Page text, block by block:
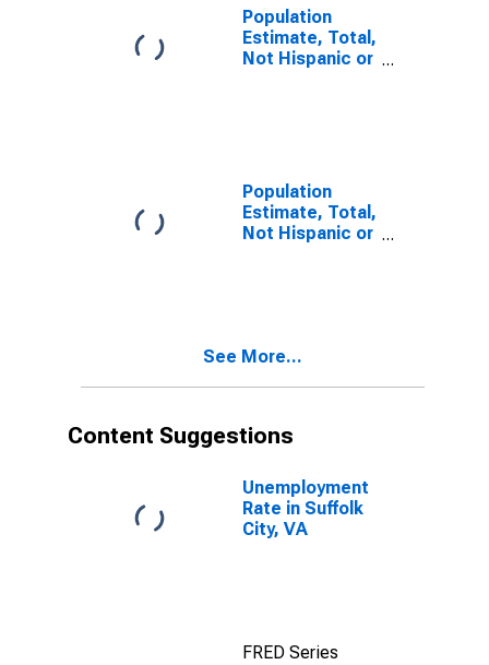
Population
Estimate, Total,
Not Hispanic or
year estimate)
in Suffolk City,
VA
Population
Estimate, Total,
Not Hispanic or
and Three or
VA
See More...
Content Suggestions
Unemployment
Rate in Suffolk
City, VA
FRED Series